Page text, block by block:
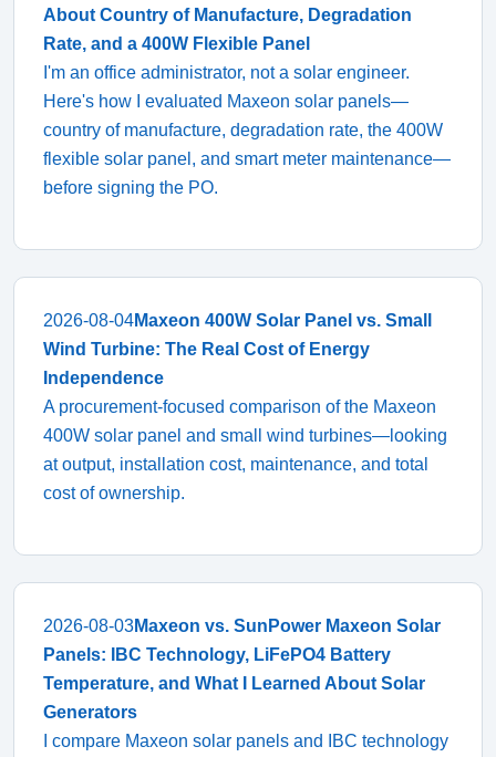
About Country of Manufacture, Degradation
Rate, and a 400W Flexible Panel
I'm an office administrator, not a solar engineer.
Here's how I evaluated Maxeon solar panels—
country of manufacture, degradation rate, the 400W
flexible solar panel, and smart meter maintenance—
before signing the PO.
2026-08-04Maxeon 400W Solar Panel vs. Small
Wind Turbine: The Real Cost of Energy
Independence
A procurement-focused comparison of the Maxeon
400W solar panel and small wind turbines—looking
at output, installation cost, maintenance, and total
cost of ownership.
2026-08-03Maxeon vs. SunPower Maxeon Solar
Panels: IBC Technology, LiFePO4 Battery
Temperature, and What I Learned About Solar
Generators
I compare Maxeon solar panels and IBC technology